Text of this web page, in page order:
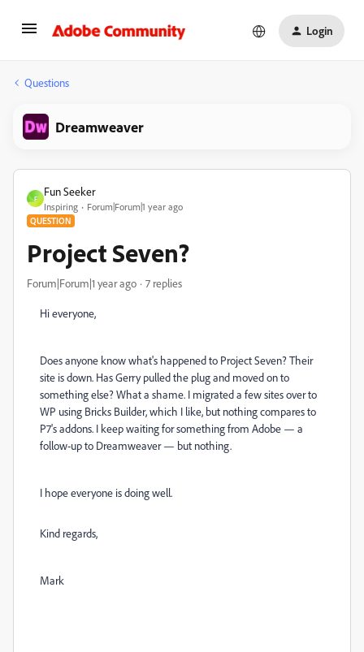
Login
Questions
Dreamweaver
F
Fun Seeker
Inspiring Forum|Forum|1 year ago
QUESTION
Project Seven?
Forum|Forum|1 year ago 7 replies
Hi everyone,
Does anyone know what's happened to Project Seven? Their
site is down. Has Gerry pulled the plug and moved on to
something else? What a shame. I migrated a few sites over to
WP using Bricks Builder, which I like, but nothing compares to
P7's addons. I keep waiting for something from Adobe — a
follow-up to Dreamweaver — but nothing.
I hope everyone is doing well.
Kind regards,
Mark